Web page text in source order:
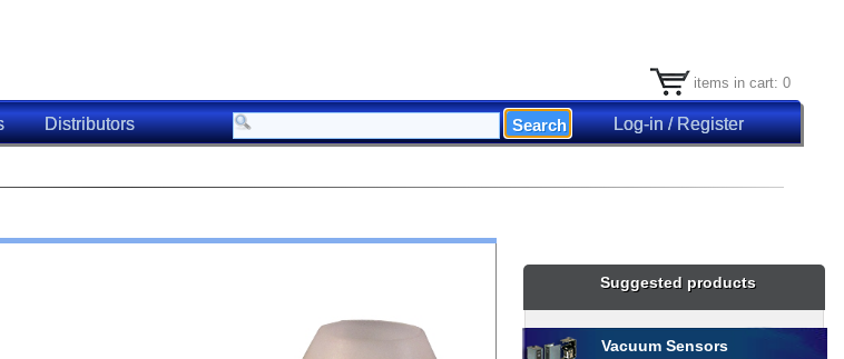
items in cart: 0
Distributors Log-in / Register
Suggested products
Vacuum Sensors